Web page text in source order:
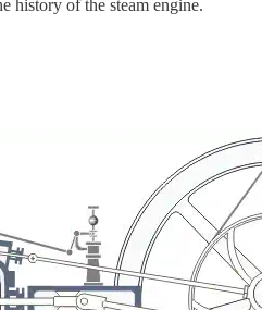
history of the steam engine.